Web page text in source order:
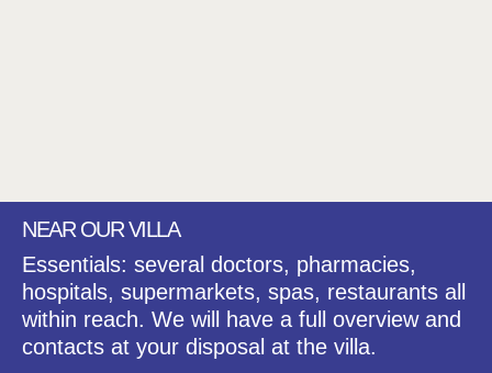
NEAR OUR VILLA
Essentials: several doctors, pharmacies,
hospitals, supermarkets, spas, restaurants all
within reach. We will have a full overview and
contacts at your disposal at the villa.